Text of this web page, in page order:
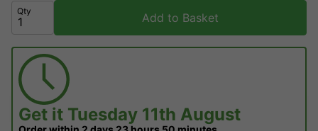
Qty Add to Basket
Get it Tuesday 11th August